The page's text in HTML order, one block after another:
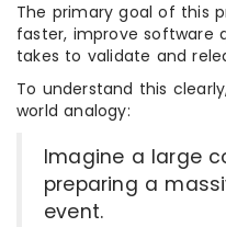
The primary goal of this
faster, improve software
takes to validate and
To understand this
world analogy:
Imagine a large
preparing a
event.